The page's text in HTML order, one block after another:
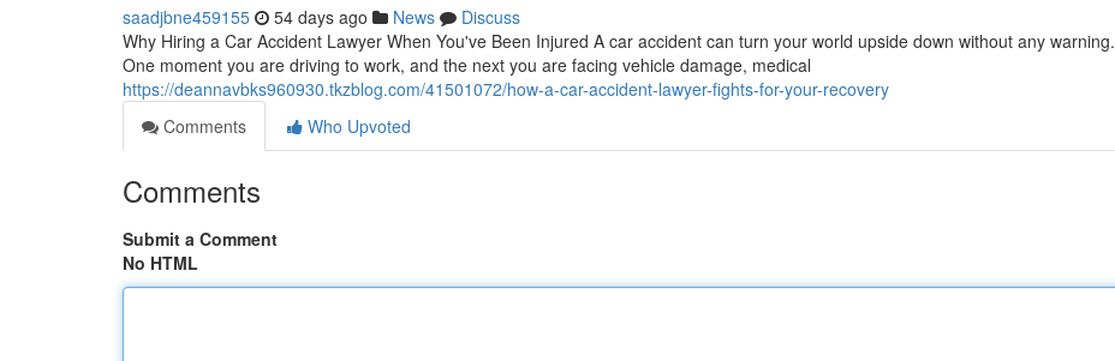
saadjbne459155 54 days ago News
Discuss
Why Hiring a Car Accident Lawyer When You've Been Injured A car accident can turn your world upside down without any warning.
One moment you are driving to work, and the next you are facing vehicle damage, medical
https://deannavbks960930.tkzblog.com/41501072/how-a-car-accident-lawyer-fights-for-your-recovery
Comments
Who Upvoted
Comments
Submit a Comment
No HTML